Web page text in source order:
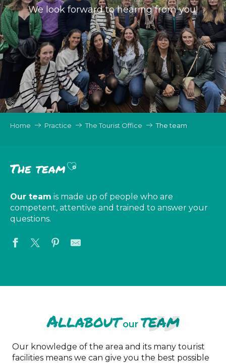
We look forward to hearing from you!
Home Practice The Tourist Office The team
The teamAjouter aux favoris
Our team is made up of people who are
competent, attentive and trained to answer your
questions.
Allaboutour team
Our knowledge of the area and its many tourist
facilities means we can give you the best possible